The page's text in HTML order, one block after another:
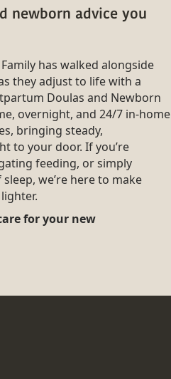
newborn advice you
has walked alongside
they adjust to life with a
Doulas and Newborn
overnight, and 24/7 in-home
bringing steady,
to your door. If you’re
feeding, or simply
we’re here to make
for your new